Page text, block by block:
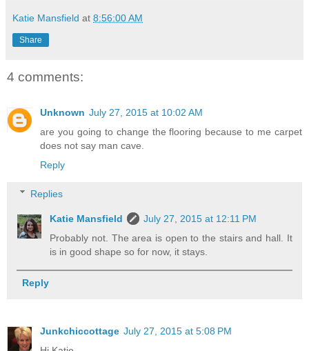
Katie Mansfield at 8:56:00 AM
Share
4 comments:
Unknown July 27, 2015 at 10:02 AM
are you going to change the flooring because to me carpet
does not say man cave.
Reply
Replies
Katie Mansfield
July 27, 2015 at 12:11 PM
Probably not. The area is open to the stairs and hall. It
is in good shape so for now, it stays.
Reply
Junkchiccottage July 27, 2015 at 5:08 PM